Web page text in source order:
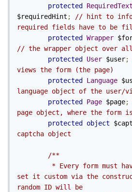
protected
$requiredHint ;
// hint to
required fields have to be
protected
Wrapper
// the wrapper object over all
protected
User $user;
views the form (the page)
protected
Language
language object of the user/
protected
Page $page;
page object, where the form
protected
object
captcha object
/**
set it custom via the
random ID will be